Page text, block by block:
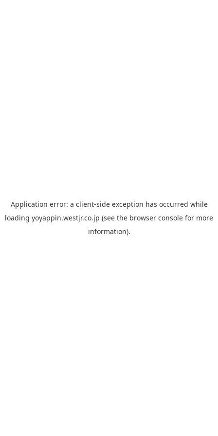
Application error: a client-side exception has occurred while
loading yoyappin.westjr.co.jp (see the browser console for more
information).